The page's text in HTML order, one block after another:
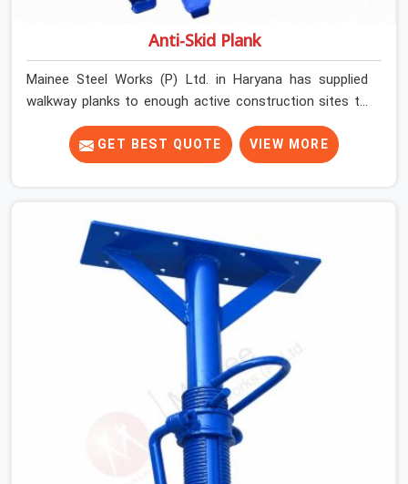
Anti-Skid Plank
Mainee Steel Works (P) Ltd. in Haryana has supplied
walkway planks to enough active construction sites to
know that a slip on an elevated platform is not a freak
accident; it is a surface condition that was present
before the worker ever stepped onto it. In Haryana, anti-
the next project without anyone formally retiring them.
If you are looking for Anti Skid Plank Rental Services in
Haryana, despite being based in Noida, we assess
surface grip condition, plank deflection, and locking
mechanism integrity before every dispatch. Workers in
Haryana moving materials across elevated walkways at
height are making every step on a surface assumption
that the plank can no longer honour. In Haryana, that
gap between assumed grip and actual grip is where
GET BEST QUOTE VIEW MORE